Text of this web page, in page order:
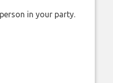
in your party.